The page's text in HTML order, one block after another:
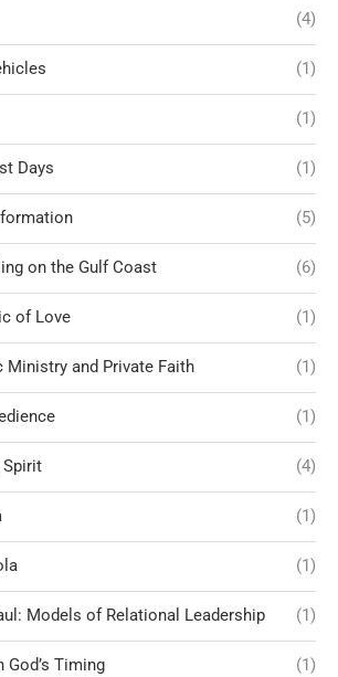
(4)
(1)
(1)
Days (1)
(5)
on the Gulf Coast (6)
of Love (1)
Ministry and Private Faith (1)
(1)
Spirit (4)
(1)
(1)
Models of Relational Leadership (1)
Timing (1)